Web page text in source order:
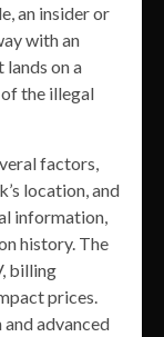
an insider or
with an
lands on a
the illegal
factors,
location, and
information,
history. The
billing
prices.
advanced